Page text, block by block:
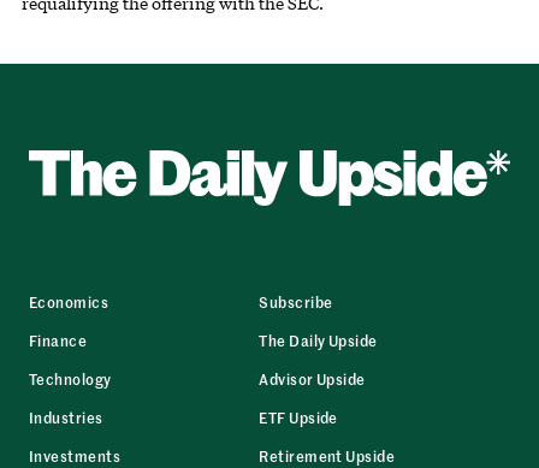
Economics
Finance
Technology
Industries
Investments
Subscribe
The Daily Upside
Advisor Upside
ETF Upside
Retirement Upside